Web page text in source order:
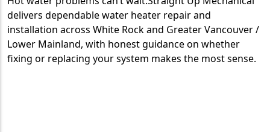
delivers dependable water heater repair and
installation across White Rock and Greater Vancouver /
Lower Mainland, with honest guidance on whether
fixing or replacing your system makes the most sense.